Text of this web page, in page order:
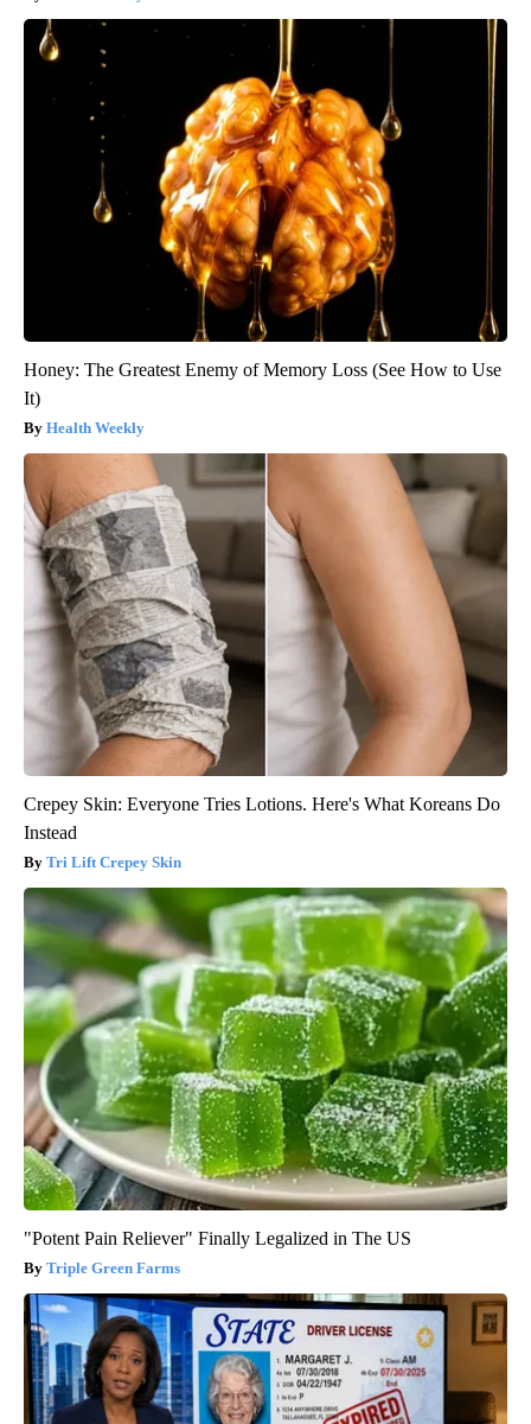
Honey: The Greatest Enemy of Memory Loss (See How to Use
It)
Health Weekly
Crepey Skin: Everyone Tries Lotions. Here's What Koreans Do
Instead
Tri Lift Crepey Skin
"Potent Pain Reliever" Finally Legalized in The US
Triple Green Farms